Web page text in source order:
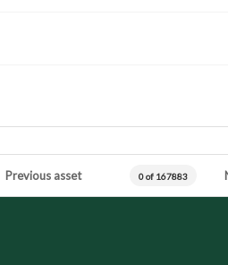
Previous asset 0 of 167883